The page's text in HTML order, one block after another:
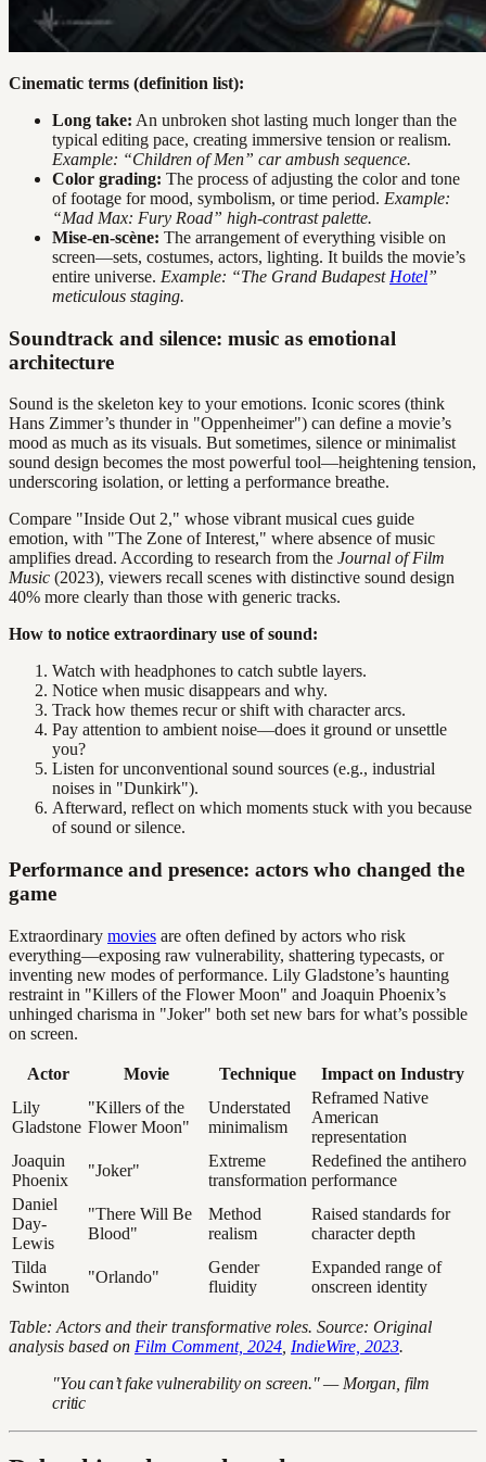
Cinematic terms (definition list):
Long take: An unbroken shot lasting much longer than the
typical editing pace, creating immersive tension or realism.
Example: “Children of Men” car ambush sequence.
Color grading: The process of adjusting the color and tone
of footage for mood, symbolism, or time period. Example:
“Mad Max: Fury Road” high-contrast palette.
Mise-en-scène: The arrangement of everything visible on
screen—sets, costumes, actors, lighting. It builds the movie’s
entire universe. Example: “The Grand Budapest Hotel”
meticulous staging.
Soundtrack and silence: music as emotional
architecture
Sound is the skeleton key to your emotions. Iconic scores (think
Hans Zimmer’s thunder in "Oppenheimer") can define a movie’s
mood as much as its visuals. But sometimes, silence or minimalist
sound design becomes the most powerful tool—heightening tension,
underscoring isolation, or letting a performance breathe.
Compare "Inside Out 2," whose vibrant musical cues guide
emotion, with "The Zone of Interest," where absence of music
amplifies dread. According to research from the Journal of Film
Music (2023), viewers recall scenes with distinctive sound design
40% more clearly than those with generic tracks.
How to notice extraordinary use of sound:
Watch with headphones to catch subtle layers.
Notice when music disappears and why.
Track how themes recur or shift with character arcs.
Pay attention to ambient noise—does it ground or unsettle
you?
Listen for unconventional sound sources (e.g., industrial
noises in "Dunkirk").
Afterward, reflect on which moments stuck with you because
of sound or silence.
Performance and presence: actors who changed the
game
Extraordinary movies are often defined by actors who risk
everything—exposing raw vulnerability, shattering typecasts, or
inventing new modes of performance. Lily Gladstone’s haunting
restraint in "Killers of the Flower Moon" and Joaquin Phoenix’s
unhinged charisma in "Joker" both set new bars for what’s possible
on screen.
Actor Movie Technique
Impact on Industry
Lily
Gladstone
"Killers of the
Flower Moon"
Understated
minimalism
Reframed Native
American
representation
Joaquin
Phoenix
"Joker"
Extreme
transformation
Redefined the antihero
performance
Daniel
Day-
Lewis
"There Will Be
Blood"
Method
realism
Raised standards for
character depth
Tilda
Swinton
"Orlando"
Gender
fluidity
Expanded range of
onscreen identity
Table: Actors and their transformative roles. Source: Original
analysis based on Film Comment, 2024 IndieWire, 2023.
"You can’t fake vulnerability on screen." — Morgan, film
critic